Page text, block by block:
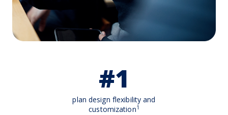
#1
plan design flexibility and
customization1